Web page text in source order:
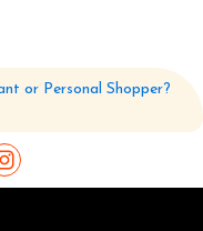
or Personal Shopper?